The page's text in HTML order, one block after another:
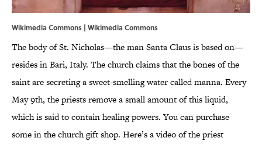
Wikimedia Commons | Wikimedia Commons
The body of St. Nicholas—the man Santa Claus is based on—
resides in Bari, Italy. The church claims that the bones of the
saint are secreting a sweet-smelling water called manna. Every
May 9th, the priests remove a small amount of this liquid,
which is said to contain healing powers. You can purchase
some in the church gift shop. Here’s a video of the priest